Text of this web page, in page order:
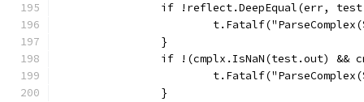
if !reflect.DeepEqual(err,
		}
if !(cmplx.IsNaN(test.out) &&
		}